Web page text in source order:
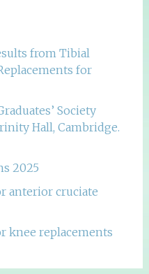
from Tibial
for
Society
Hall, Cambridge.
2025
anterior cruciate
knee replacements